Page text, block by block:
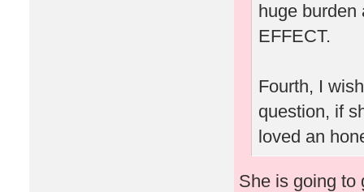
huge burden
EFFECT.
Fourth, I
question, if
loved an
She is going to